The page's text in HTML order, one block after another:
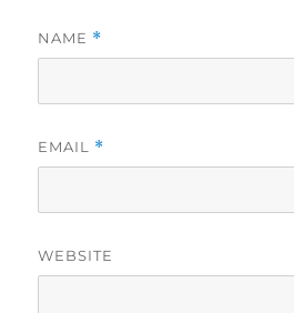
NAME *
EMAIL *
WEBSITE